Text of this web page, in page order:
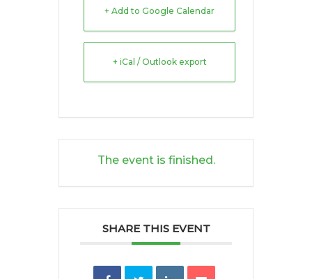
+ Add to Google Calendar
+ iCal / Outlook export
The event is finished.
SHARE THIS EVENT